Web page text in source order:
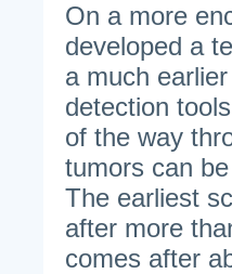
On a more
developed a
a much
detection
of the way
tumors can
The earliest
after more
comes after